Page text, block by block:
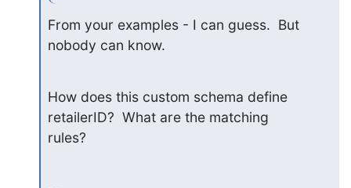
From your examples - I can guess.  But
nobody can know.
How does this custom schema define
retailerID?  What are the matching
rules?